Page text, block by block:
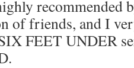
recommended
of friends, and I
FEET UNDER